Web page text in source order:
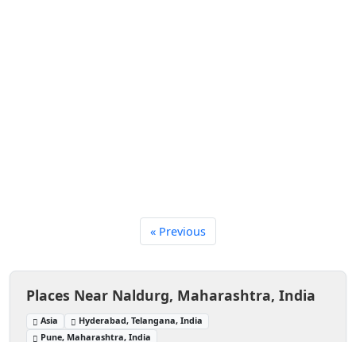
« Previous
Places Near Naldurg, Maharashtra, India
Asia
Hyderabad, Telangana, India
Pune, Maharashtra, India